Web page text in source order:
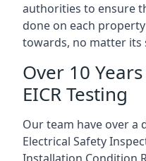
authorities to ensure
done on each
towards, no matter its
Over 10
EICR Testing
Our team have over a
Electrical Safety